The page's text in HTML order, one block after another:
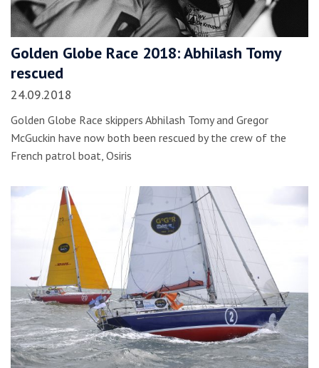
Golden Globe Race 2018: Abhilash Tomy
rescued
24.09.2018
Golden Globe Race skippers Abhilash Tomy and Gregor
McGuckin have now both been rescued by the crew of the
French patrol boat, Osiris